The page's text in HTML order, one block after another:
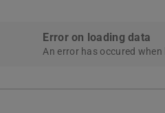
Error on loading data
An error has occured